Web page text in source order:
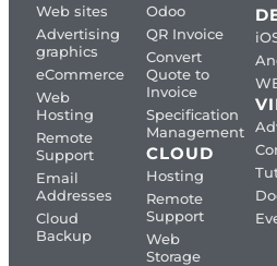
Web sites
Advertising
graphics
eCommerce
Web
Hosting
Remote
Support
Email
Addresses
Cloud
Backup
Odoo
QR Invoice
Convert
Quote to
Invoice
Specification
Management
CLOUD
Hosting
Remote
Support
Web
Storage